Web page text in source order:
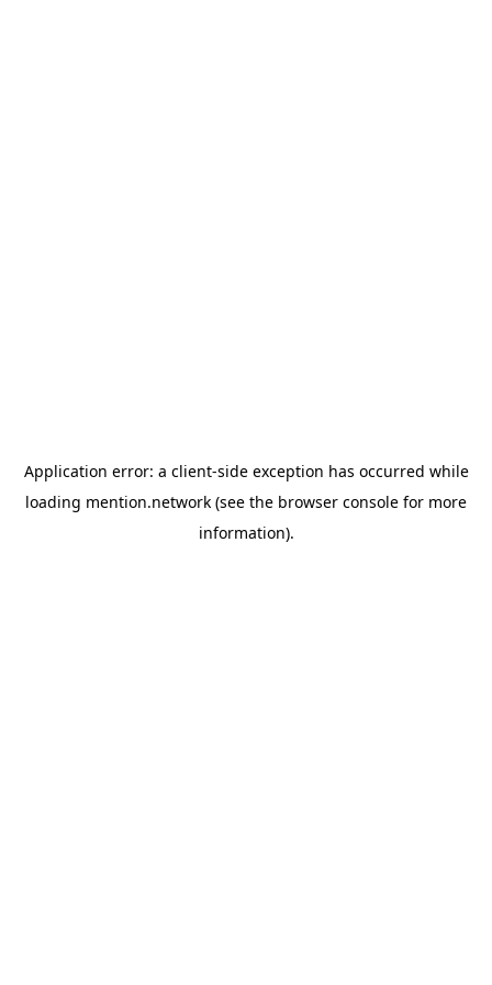
Application error: a client-side exception has occurred while
loading mention.network (see the browser console for more
information).